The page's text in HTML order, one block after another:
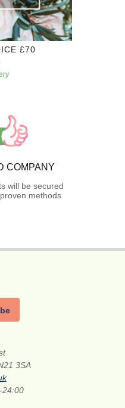
£70
COMPANY
will be secured
methods.
3SA
24:00